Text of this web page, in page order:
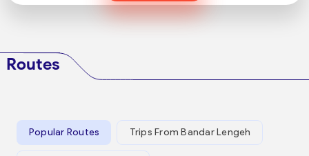
Routes
Popular Routes Trips From Bandar Lengeh